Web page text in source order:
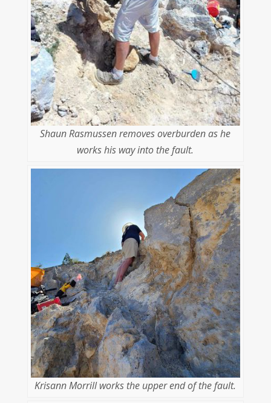
Shaun Rasmussen removes overburden as he
works his way into the fault.
Krisann Morrill works the upper end of the fault.